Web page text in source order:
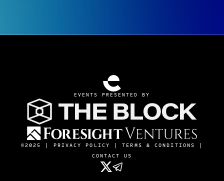
EVENTS PRESENTED BY
©2025 | PRIVACY POLICY |TERMS & CONDITIONS
CONTACT US